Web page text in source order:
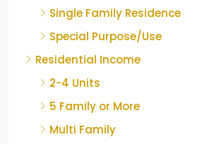
Single Family Residence
Special Purpose/Use
Residential Income
2-4 Units
5 Family or More
Multi Family